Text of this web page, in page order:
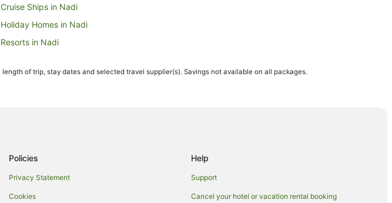
Cruise Ships in Nadi
Holiday Homes in Nadi
Resorts in Nadi
Beach Hotels in Nadi
Hotels with Kitchenettes in Nadi
Hotels with Restaurants in Nadi
length of trip, stay dates and selected travel supplier(s). Savings not available on all packages.
Policies
Privacy Statement
Cookies
Help
Support
Cancel your hotel or vacation rental booking